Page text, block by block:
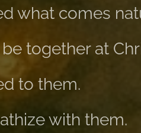
what comes
together at
to them.
with them.